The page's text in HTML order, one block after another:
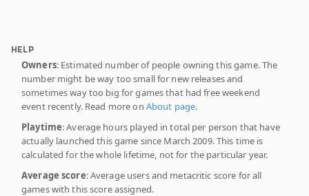
HELP
Owners: Estimated number of people owning this game. The
number might be way too small for new releases and
sometimes way too big for games that had free weekend
event recently. Read more on About page.
Playtime: Average hours played in total per person that have
actually launched this game since March 2009. This time is
calculated for the whole lifetime, not for the particular year.
Average score: Average users and metacritic score for all
games with this score assigned.